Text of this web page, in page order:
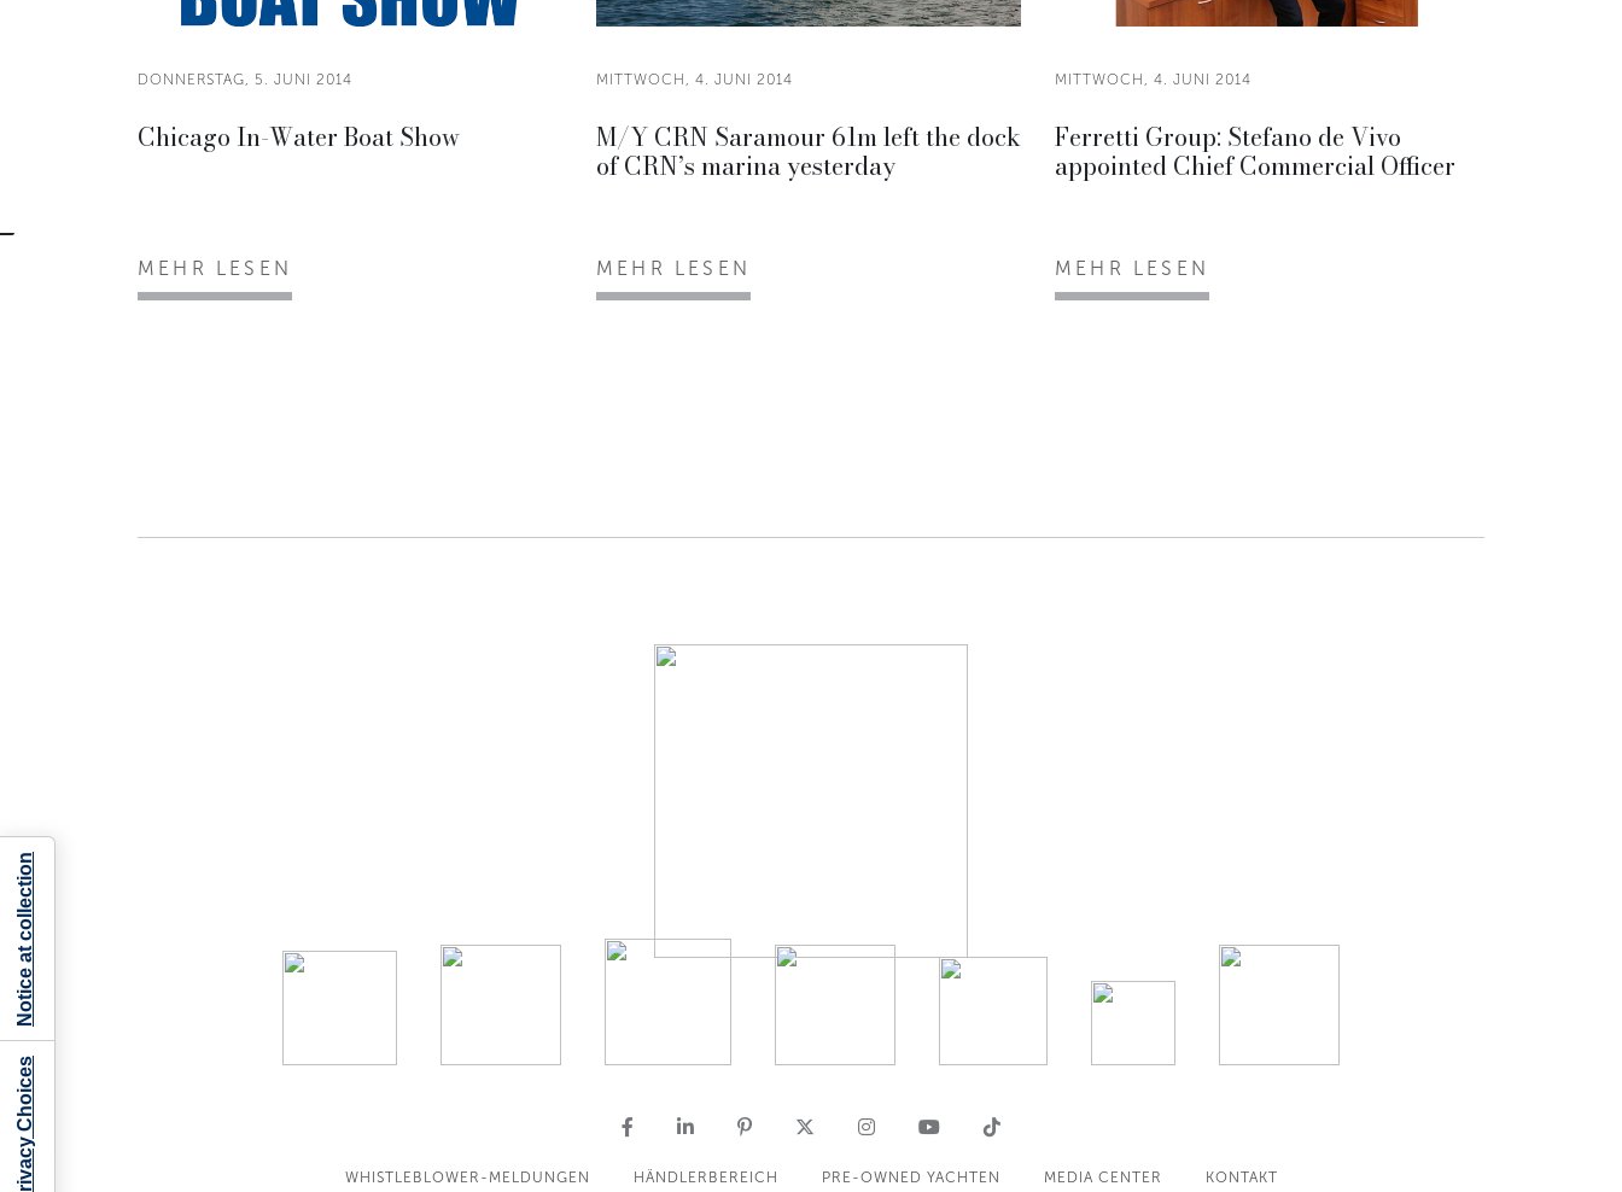
DONNERSTAG, 5. JUNI 2014
Chicago In-Water Boat Show
MEHR LESEN
MITTWOCH, 4. JUNI 2014
M/Y CRN Saramour 61m left the dock
of CRN’s marina yesterday
MEHR LESEN
MITTWOCH, 4. JUNI 2014
Ferretti Group: Stefano de Vivo
appointed Chief Commercial Officer
MEHR LESEN
WHISTLEBLOWER-MELDUNGEN HÄNDLERBEREICH PRE-OWNED YACHTEN MEDIA CENTER KONTAKT
Notice at collection